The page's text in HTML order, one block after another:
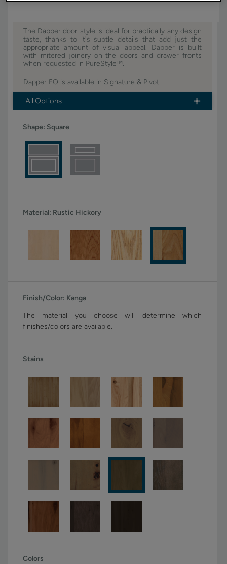
The Dapper door style is ideal for practically any design
taste, thanks to it's subtle details that add just the
appropriate amount of visual appeal. Dapper is built
with mitered joinery on the doors and drawer fronts
when requested in PureStyle™.
Dapper FO is available in Signature & Pivot.
All Options
Shape: Square
Material: Rustic Hickory
Finish/Color: Kanga
The material you choose will determine which
finishes/colors are available.
Stains
Colors